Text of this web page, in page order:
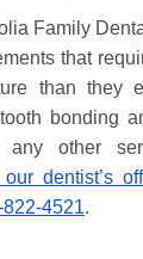
Family
that
than they
bonding
other
dentist’s
822-4521.